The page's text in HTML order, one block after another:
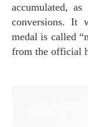
accumulated,
conversions. It
medal is called
from the official